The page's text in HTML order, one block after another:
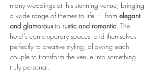
many weddings at this stunning venue, bringing
a wide range of themes to life — from elegant
and glamorous to rustic and romantic. The
hotel’s contemporary spaces lend themselves
perfectly to creative styling, allowing each
couple to transform the venue into something
truly personal.